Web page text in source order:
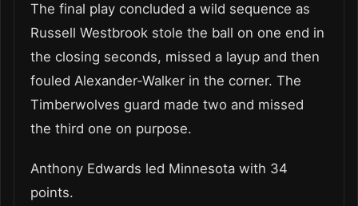
The final play concluded a wild sequence as
Russell Westbrook stole the ball on one end in
the closing seconds, missed a layup and then
fouled Alexander-Walker in the corner. The
Timberwolves guard made two and missed
the third one on purpose.
Anthony Edwards led Minnesota with 34
points.